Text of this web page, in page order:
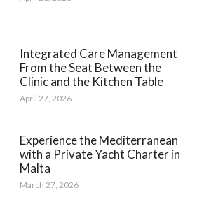
Integrated Care Management
From the Seat Between the
Clinic and the Kitchen Table
April 27, 2026
Experience the Mediterranean
with a Private Yacht Charter in
Malta
March 27, 2026